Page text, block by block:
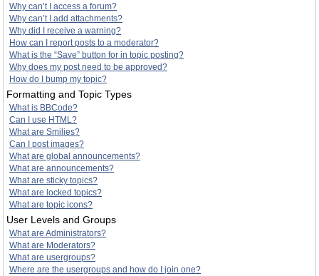
Why can’t I access a forum?
Why can’t I add attachments?
Why did I receive a warning?
How can I report posts to a moderator?
What is the “Save” button for in topic posting?
Why does my post need to be approved?
How do I bump my topic?
Formatting and Topic Types
What is BBCode?
Can I use HTML?
What are Smilies?
Can I post images?
What are global announcements?
What are announcements?
What are sticky topics?
What are locked topics?
What are topic icons?
User Levels and Groups
What are Administrators?
What are Moderators?
What are usergroups?
Where are the usergroups and how do I join one?